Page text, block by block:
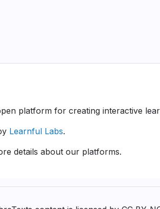
platform for creating interactive
Learnful Labs.
details about our platforms.